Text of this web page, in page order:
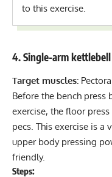
to this exercise.
4. Single-arm
Target muscles:
Before the bench press
exercise, the floor
pecs. This exercise is a
upper body pressing
friendly.
Steps: